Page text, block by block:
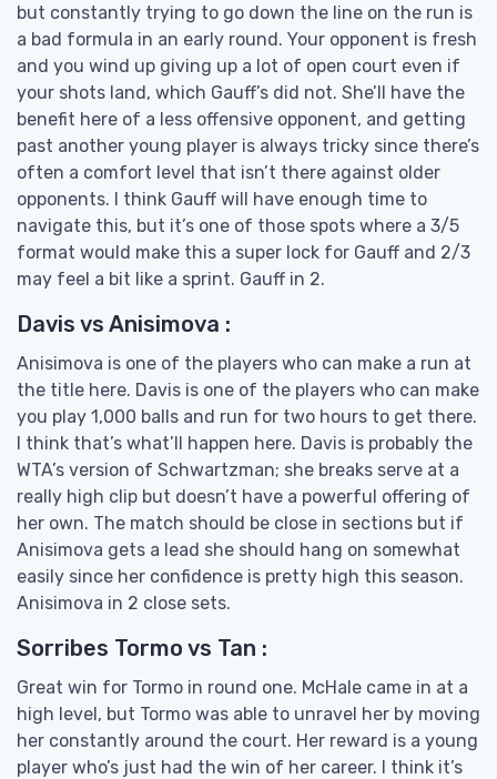
but constantly trying to go down the line on the run is
a bad formula in an early round. Your opponent is fresh
and you wind up giving up a lot of open court even if
your shots land, which Gauff’s did not. She’ll have the
benefit here of a less offensive opponent, and getting
past another young player is always tricky since there’s
often a comfort level that isn’t there against older
opponents. I think Gauff will have enough time to
navigate this, but it’s one of those spots where a 3/5
format would make this a super lock for Gauff and 2/3
may feel a bit like a sprint. Gauff in 2.
Davis vs Anisimova :
Anisimova is one of the players who can make a run at
the title here. Davis is one of the players who can make
you play 1,000 balls and run for two hours to get there.
I think that’s what’ll happen here. Davis is probably the
WTA’s version of Schwartzman; she breaks serve at a
really high clip but doesn’t have a powerful offering of
her own. The match should be close in sections but if
Anisimova gets a lead she should hang on somewhat
easily since her confidence is pretty high this season.
Anisimova in 2 close sets.
Sorribes Tormo vs Tan :
Great win for Tormo in round one. McHale came in at a
high level, but Tormo was able to unravel her by moving
her constantly around the court. Her reward is a young
player who’s just had the win of her career. I think it’s